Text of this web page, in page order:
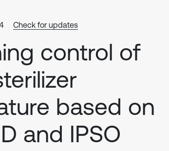
Check for updates
control of
based on
and IPSO